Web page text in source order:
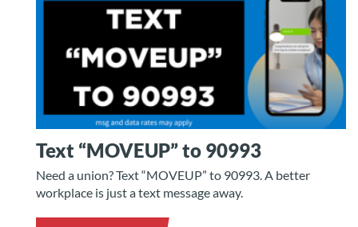
Text “MOVEUP” to 90993
Need a union? Text “MOVEUP” to 90993. A better
workplace is just a text message away.